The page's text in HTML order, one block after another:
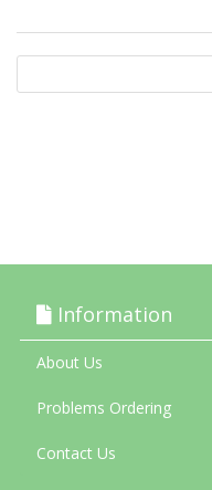
Information
About Us
Problems Ordering
Contact Us